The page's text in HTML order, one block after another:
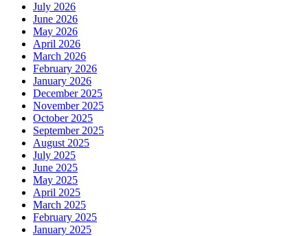
July 2026
June 2026
May 2026
April 2026
March 2026
February 2026
January 2026
December 2025
November 2025
October 2025
September 2025
August 2025
July 2025
June 2025
May 2025
April 2025
March 2025
February 2025
January 2025